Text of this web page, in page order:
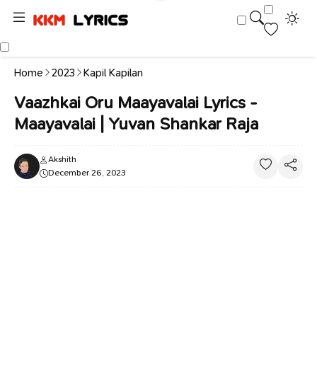
Home 2023 Kapil Kapilan
Vaazhkai Oru Maayavalai Lyrics -
Maayavalai | Yuvan Shankar Raja
Akshith
December 26, 2023